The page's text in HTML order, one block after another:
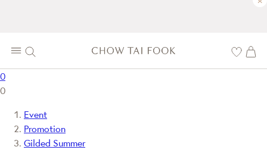
0
0
Event
Promotion
Gilded Summer